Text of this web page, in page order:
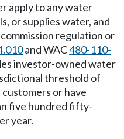
apply to any water
or supplies water, and
regulation or
and WAC480-110-
investor-owned water
threshold of
or have
five hundred fifty-
year.